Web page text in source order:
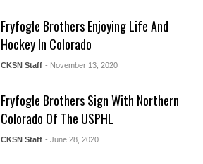
Fryfogle Brothers Enjoying Life And
Hockey In Colorado
CKSN Staff - November 13, 2020
Fryfogle Brothers Sign With Northern
Colorado Of The USPHL
CKSN Staff - June 28, 2020